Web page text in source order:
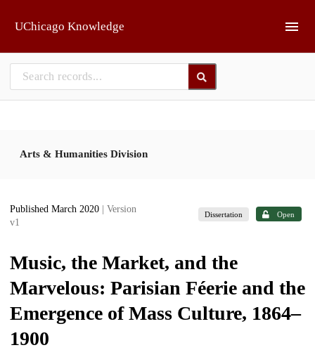
UChicago Knowledge
Arts & Humanities Division
Published March 2020
| Version
v1
Dissertation Open
Music, the Market, and the
Marvelous: Parisian Féerie and the
Emergence of Mass Culture, 1864–
1900